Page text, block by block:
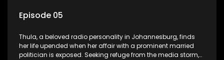
Episode 05
Thula, a beloved radio personality in Johannesburg, finds
her life upended when her affair with a prominent married
politician is exposed. Seeking refuge from the media storm,